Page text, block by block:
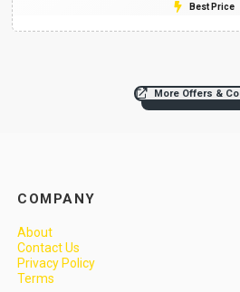
Best Price
More Offers &
COMPANY
About
Contact Us
Privacy Policy
Terms